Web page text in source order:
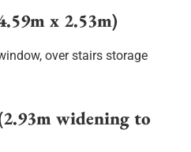
x 2.53m)
over stairs storage
widening to